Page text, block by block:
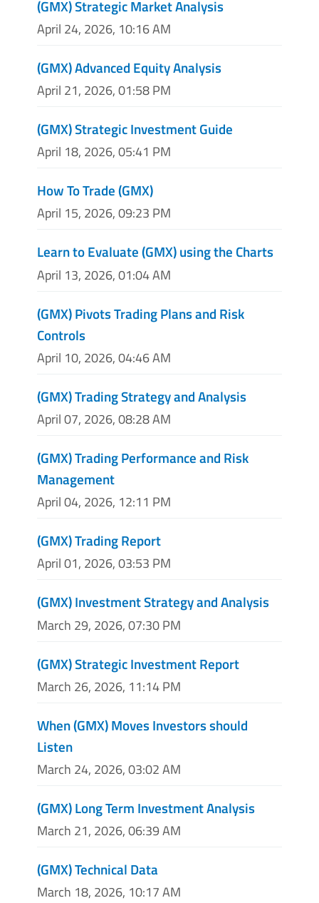
(GMX) Strategic Market Analysis
April 24, 2026, 10:16 AM
(GMX) Advanced Equity Analysis
April 21, 2026, 01:58 PM
(GMX) Strategic Investment Guide
April 18, 2026, 05:41 PM
How To Trade (GMX)
April 15, 2026, 09:23 PM
Learn to Evaluate (GMX) using the Charts
April 13, 2026, 01:04 AM
(GMX) Pivots Trading Plans and Risk
Controls
April 10, 2026, 04:46 AM
(GMX) Trading Strategy and Analysis
April 07, 2026, 08:28 AM
(GMX) Trading Performance and Risk
Management
April 04, 2026, 12:11 PM
(GMX) Trading Report
April 01, 2026, 03:53 PM
(GMX) Investment Strategy and Analysis
March 29, 2026, 07:30 PM
(GMX) Strategic Investment Report
March 26, 2026, 11:14 PM
When (GMX) Moves Investors should
Listen
March 24, 2026, 03:02 AM
(GMX) Long Term Investment Analysis
March 21, 2026, 06:39 AM
(GMX) Technical Data
March 18, 2026, 10:17 AM